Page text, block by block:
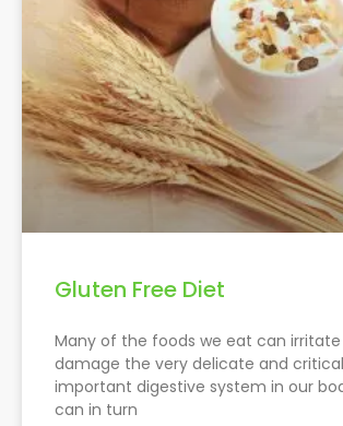
Gluten Free Diet
Many of the foods we eat can
damage the very delicate and
important digestive system in our
can in turn